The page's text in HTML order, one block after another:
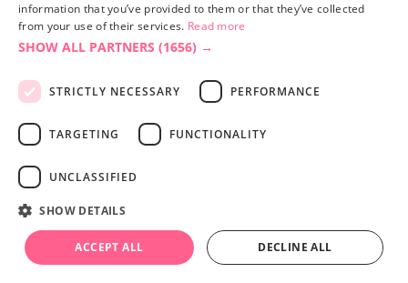
information that you’ve provided to them or that they’ve collected
from your use of their services. Read more
SHOW ALL PARTNERS (1656) →
STRICTLY NECESSARY PERFORMANCE
TARGETING FUNCTIONALITY
UNCLASSIFIED
SHOW DETAILS
ACCEPT ALL DECLINE ALL